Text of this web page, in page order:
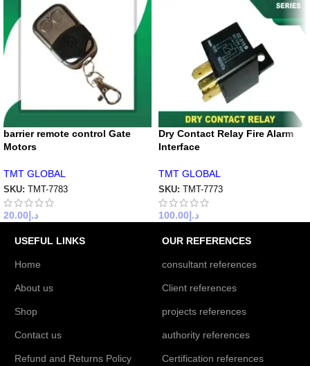
barrier remote control Gate
Motors
TMT GLOBAL
SKU: TMT-7783
د.إ 20.00
Dry Contact Relay Fire Alarm
Interface
TMT GLOBAL
SKU: TMT-7773
د.إ 100.00
USEFUL LINKS
Home
About us
Shop
Contact us
Refund and Returns Policy
OUR REFERENCES
consultant references
Client references
projects references
authority references
Certification references